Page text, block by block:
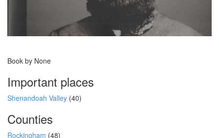
Book by None
Important places
Shenandoah Valley (40)
Counties
Rockingham (48)